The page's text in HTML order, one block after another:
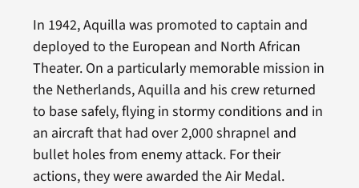
In 1942, Aquilla was promoted to captain and
deployed to the European and North African
Theater. On a particularly memorable mission in
the Netherlands, Aquilla and his crew returned
to base safely, flying in stormy conditions and in
an aircraft that had over 2,000 shrapnel and
bullet holes from enemy attack. For their
actions, they were awarded the Air Medal.